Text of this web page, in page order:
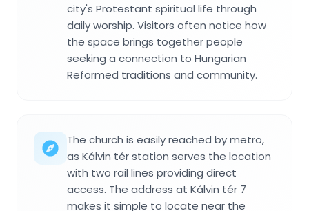
city's Protestant spiritual life through
daily worship. Visitors often notice how
the space brings together people
seeking a connection to Hungarian
Reformed traditions and community.
The church is easily reached by metro,
as Kálvin tér station serves the location
with two rail lines providing direct
access. The address at Kálvin tér 7
makes it simple to locate near the